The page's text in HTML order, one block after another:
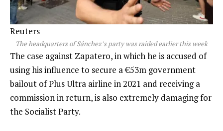
Reuters
The headquarters of Sánchez’s party was raided earlier this week
The case against Zapatero, in which he is accused of
using his influence to secure a €53m government
bailout of Plus Ultra airline in 2021 and receiving a
commission in return, is also extremely damaging for
the Socialist Party.